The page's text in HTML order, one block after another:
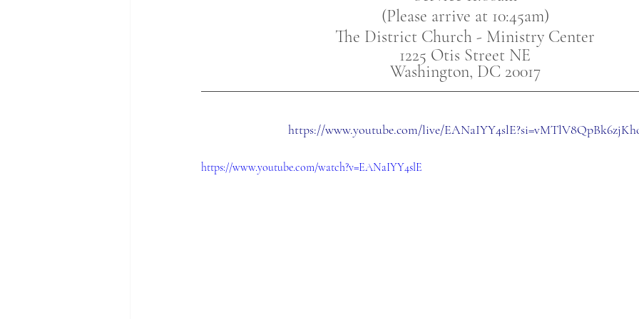
(Please arrive at 10:45am)
The District Church - Ministry Center
1225 Otis Street NE
Washington, DC 20017
https://www.youtube.com/live/
https://www.youtube.com/watch?v=EANaIYY4slE